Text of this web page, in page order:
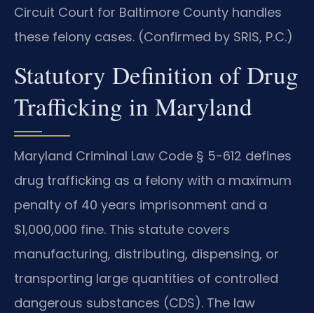
Circuit Court for Baltimore County handles
these felony cases. (Confirmed by SRIS, P.C.)
Statutory Definition of Drug
Trafficking in Maryland
Maryland Criminal Law Code § 5-612 defines
drug trafficking as a felony with a maximum
penalty of 40 years imprisonment and a
$1,000,000 fine. This statute covers
manufacturing, distributing, dispensing, or
transporting large quantities of controlled
dangerous substances (CDS). The law